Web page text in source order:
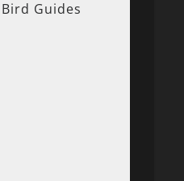
Bird Guides